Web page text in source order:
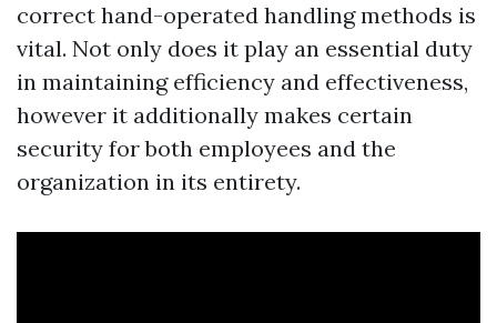
correct hand-operated handling methods is
vital. Not only does it play an essential duty
in maintaining efficiency and effectiveness,
however it additionally makes certain
security for both employees and the
organization in its entirety.